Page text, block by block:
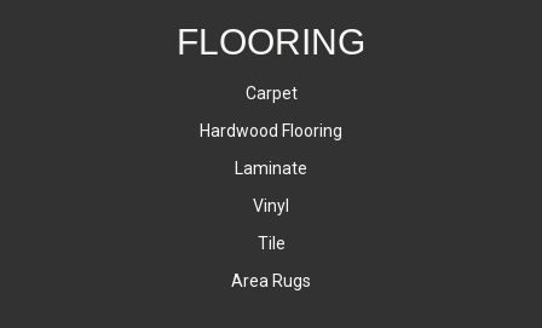
FLOORING
Carpet
Hardwood Flooring
Laminate
Vinyl
Tile
Area Rugs